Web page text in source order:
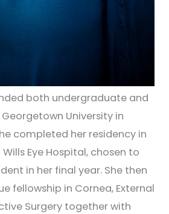
both undergraduate and
University in
completed her residency in
Eye Hospital, chosen to
in her final year. She then
fellowship in Cornea, External
Surgery together with